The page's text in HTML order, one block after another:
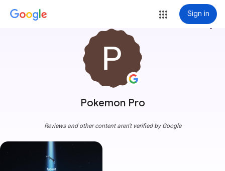
Sign in
Pokemon Pro
more_vert
Reviews and other content aren't verified by Google